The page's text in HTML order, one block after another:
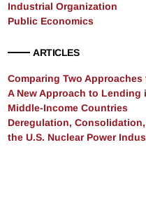
Industrial Organization
Public Economics
ARTICLES
Comparing Two
A New Approach to Lending
Middle-Income Countries
Deregulation,
the U.S. Nuclear Power